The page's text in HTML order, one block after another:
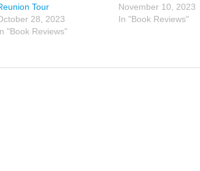
Tour
28, 2023
"Book Reviews"
November 10, 2023
In "Book Reviews"